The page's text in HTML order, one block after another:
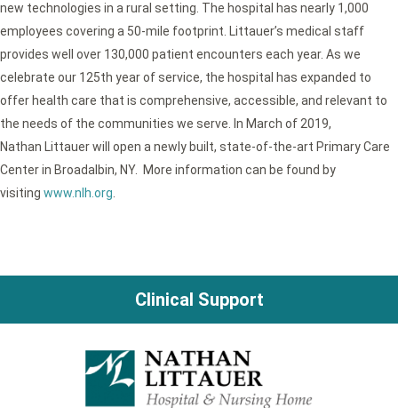
new technologies in a rural setting. The hospital has nearly 1,000
employees covering a 50-mile footprint. Littauer’s medical staff
provides well over 130,000 patient encounters each year. As we
celebrate our 125th year of service, the hospital has expanded to
offer health care that is comprehensive, accessible, and relevant to
the needs of the communities we serve. In March of 2019,
Nathan Littauer will open a newly built, state-of-the-art Primary Care
Center in Broadalbin, NY. More information can be found by
visiting www.nlh.org
Clinical Support